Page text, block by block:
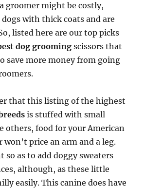
groomer might be costly,
with thick coats and are
listed here are our top picks
dog grooming scissors that
save more money from going
that this listing of the highest
is stuffed with small
others, food for your American
won’t price an arm and a leg.
so as to add doggy sweaters
although, as these little
easily. This canine does have